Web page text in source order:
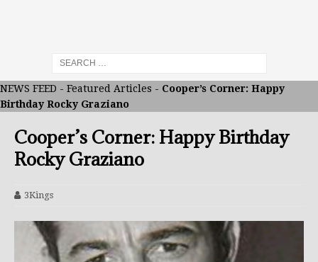
NEWS FEED - Featured Articles - Cooper’s Corner: Happy
Birthday Rocky Graziano
Cooper’s Corner: Happy Birthday
Rocky Graziano
3Kings